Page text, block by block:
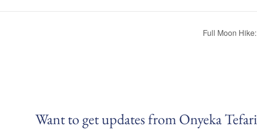
Full Moon
Want to get updates from Onyeka